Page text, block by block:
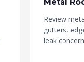
Metal
Review
gutters,
leak